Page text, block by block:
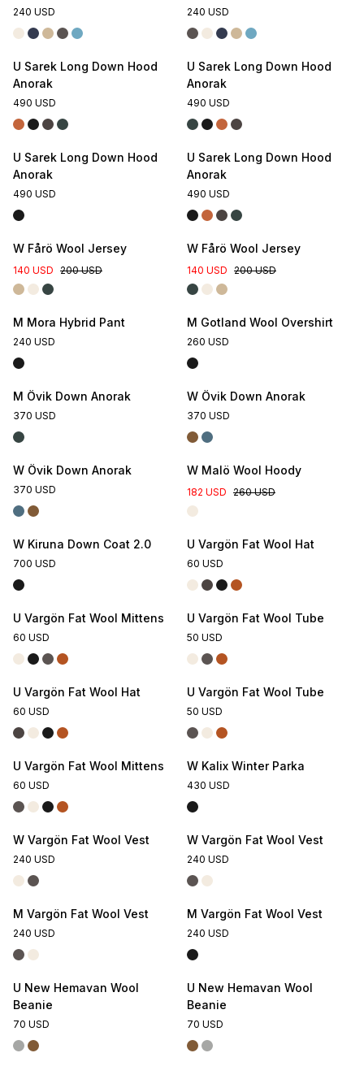
240 USD 240 USD
U Sarek Long Down Hood
Anorak
490 USD
U Sarek Long Down Hood
Anorak
490 USD
U Sarek Long Down Hood
Anorak
490 USD
U Sarek Long Down Hood
Anorak
490 USD
W Fårö Wool Jersey
140 USD 200 USD
W Fårö Wool Jersey
140 USD 200 USD
M Mora Hybrid Pant
240 USD
M Gotland Wool Overshirt
260 USD
M Övik Down Anorak
370 USD
W Övik Down Anorak
370 USD
W Övik Down Anorak
370 USD
W Malö Wool Hoody
182 USD 260 USD
W Kiruna Down Coat 2.0
700 USD
U Vargön Fat Wool Hat
60 USD
U Vargön Fat Wool Mittens
60 USD
U Vargön Fat Wool Tube
50 USD
U Vargön Fat Wool Hat
60 USD
U Vargön Fat Wool Tube
50 USD
U Vargön Fat Wool Mittens
60 USD
W Kalix Winter Parka
430 USD
W Vargön Fat Wool Vest
240 USD
W Vargön Fat Wool Vest
240 USD
M Vargön Fat Wool Vest
240 USD
M Vargön Fat Wool Vest
240 USD
U New Hemavan Wool
Beanie
70 USD
U New Hemavan Wool
Beanie
70 USD
Online Exclusive